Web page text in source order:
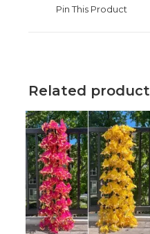
new
Pin This Product
Related